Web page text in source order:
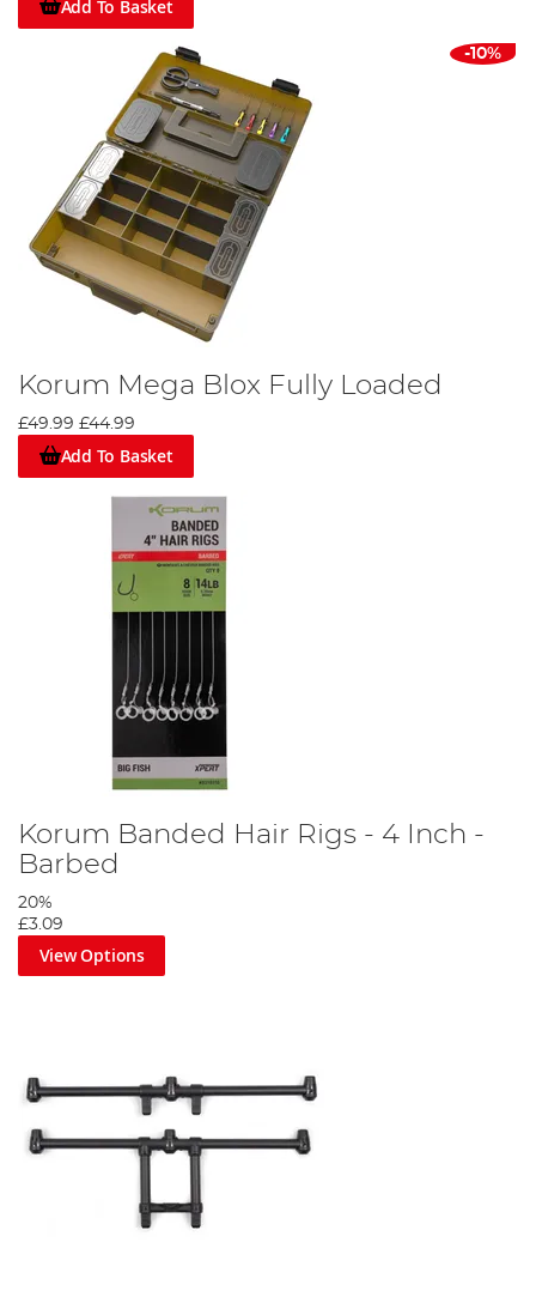
Add To Basket
-10%
Korum Mega Blox Fully Loaded
£49.99 £44.99
Add To Basket
Korum Banded Hair Rigs - 4 Inch -
Barbed
20%
£3.09
View Options